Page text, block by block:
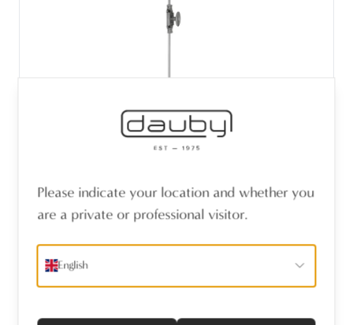
PIECE WINDOW ESPAGNOLETTES CRE111
SILVER ZINC (SZ)
Please indicate your location and whether you
are a private or professional visitor.
English